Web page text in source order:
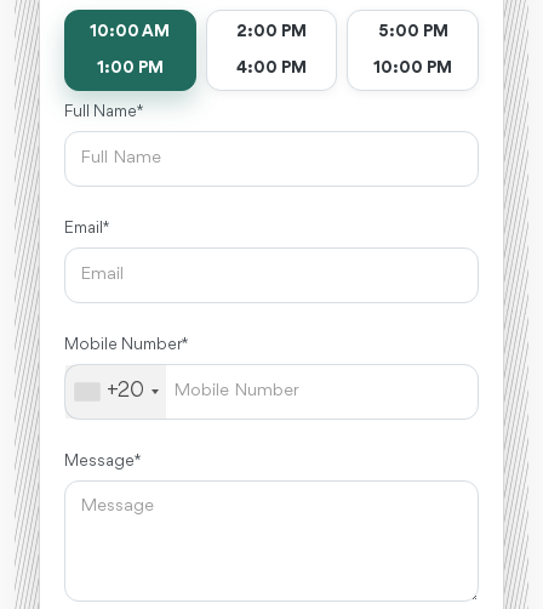
10:00 AM
1:00 PM
2:00 PM
4:00 PM
5:00 PM
10:00 PM
Full Name *
Email *
Mobile Number *
+20
Message *